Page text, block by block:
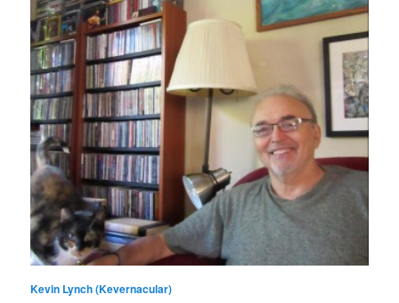
Kevin Lynch (Kevernacular)